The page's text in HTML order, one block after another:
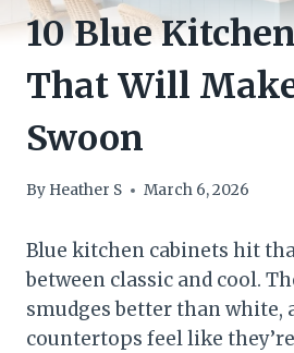
10 Blue
That Will
Swoon
By Heather S March 6, 2026
Blue kitchen cabinets hit
between classic and cool.
smudges better than white,
countertops feel like